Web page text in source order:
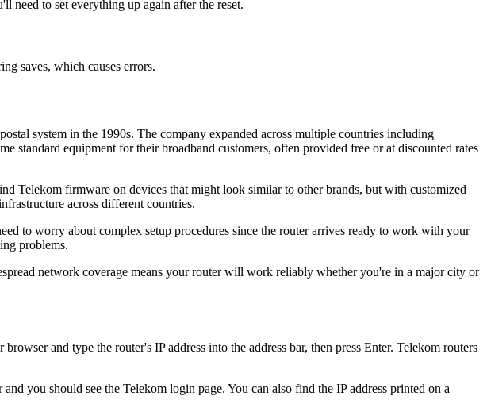
need to set everything up again after the reset.
saves, which causes errors.
system in the 1990s. The company expanded across multiple countries including
standard equipment for their broadband customers, often provided free or at discounted rates
Telekom firmware on devices that might look similar to other brands, but with customized
across different countries.
to worry about complex setup procedures since the router arrives ready to work with your
problems.
network coverage means your router will work reliably whether you're in a major city or
and type the router's IP address into the address bar, then press Enter. Telekom routers
you should see the Telekom login page. You can also find the IP address printed on a